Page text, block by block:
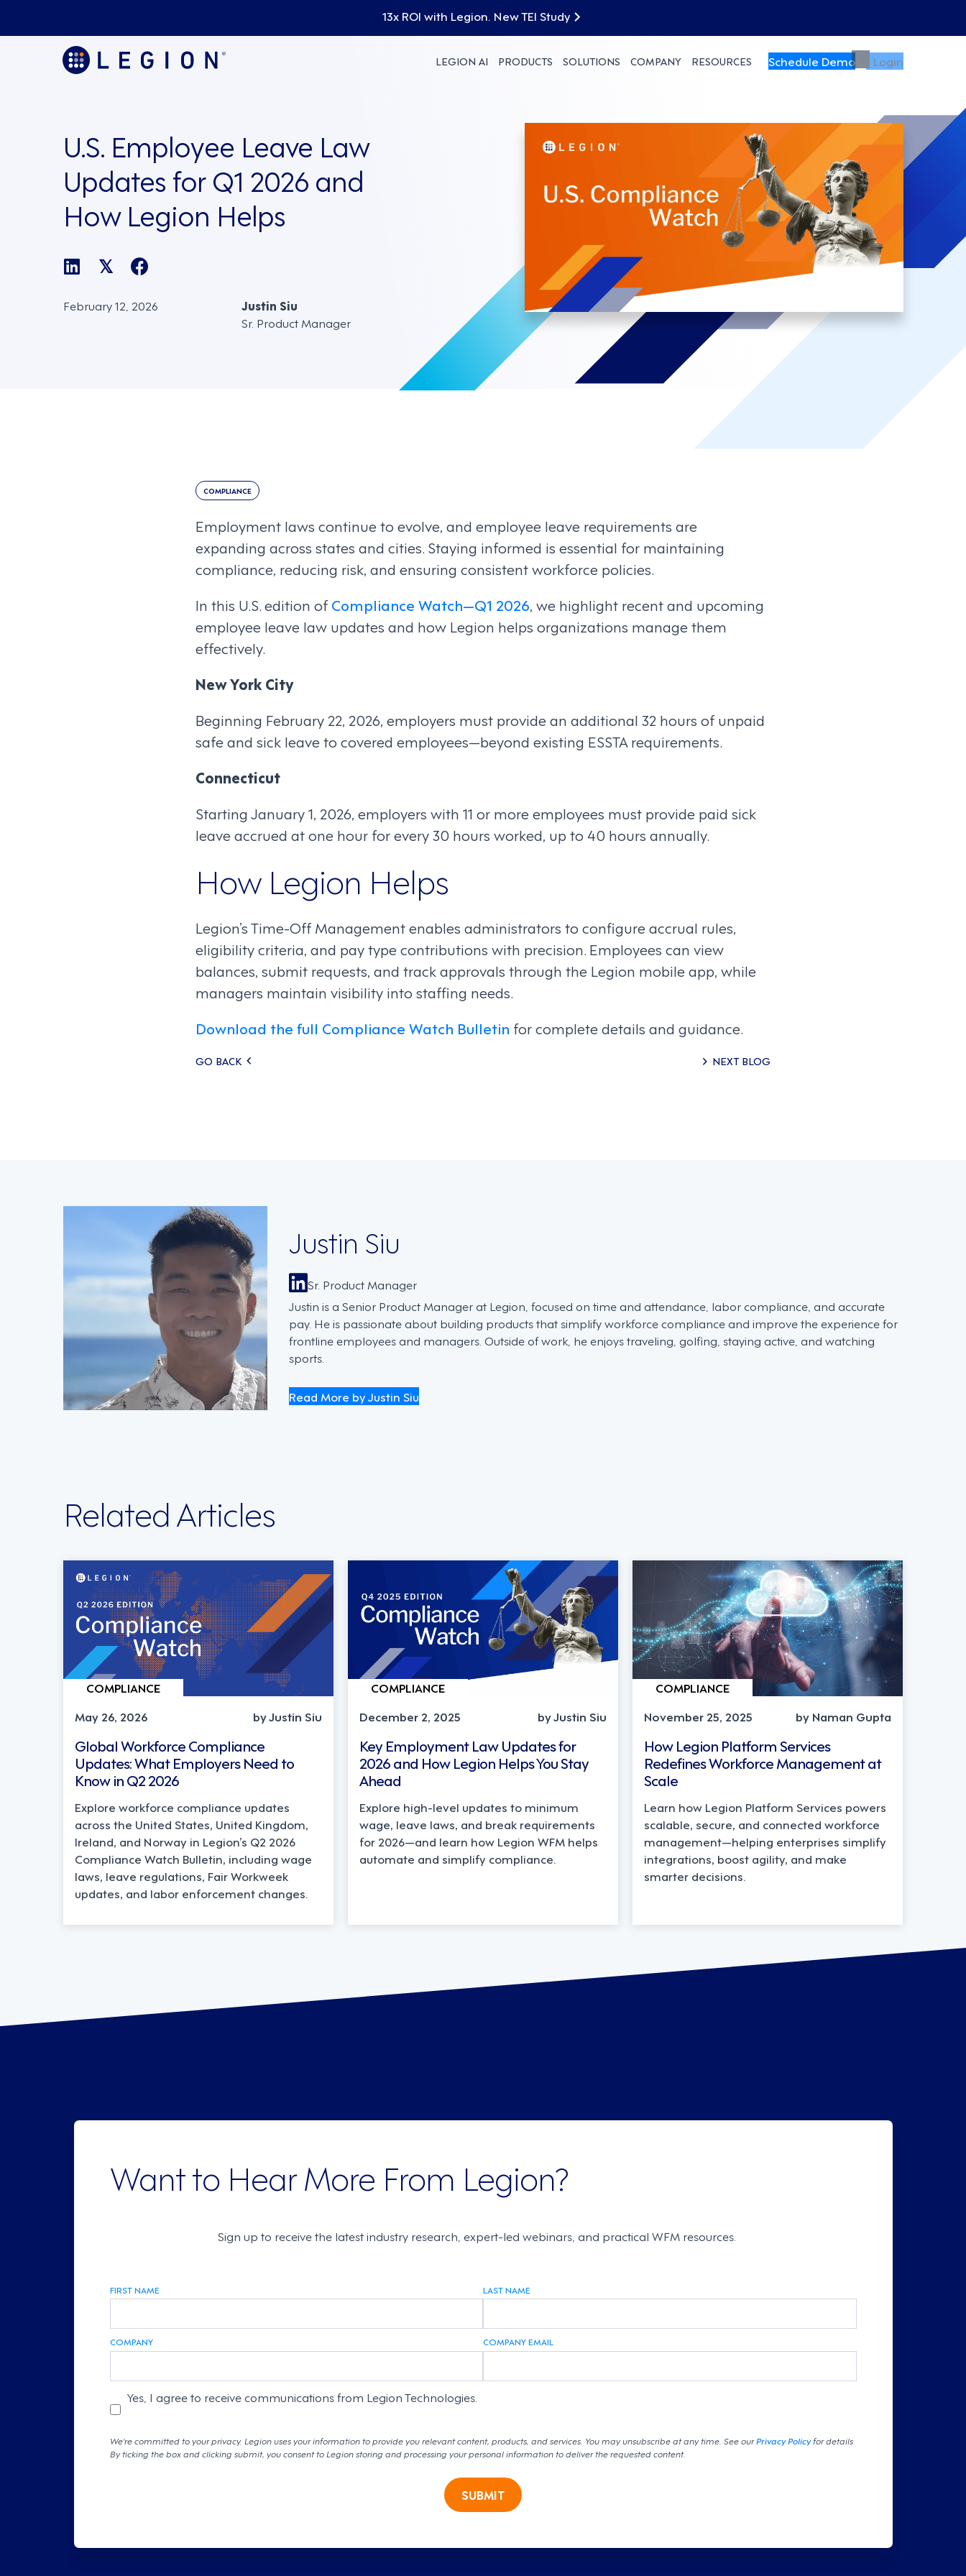
13x ROI with Legion. New TEI Study
LEGION AI PRODUCTS SOLUTIONS COMPANY RESOURCES Schedule Demo Login
U.S. Employee Leave Law
Updates for Q1 2026 and
How Legion Helps
𝕏
February 12, 2026
Justin Siu
Sr. Product Manager
COMPLIANCE
Employment laws continue to evolve, and employee leave requirements are
expanding across states and cities. Staying informed is essential for maintaining
compliance, reducing risk, and ensuring consistent workforce policies.
In this U.S. edition ofCompliance Watch—Q1 2026, we highlight recent and upcoming
employee leave law updates and how Legion helps organizations manage them
effectively.
New York City
Beginning February 22, 2026, employers must provide an additional 32 hours of unpaid
safe and sick leave to covered employees—beyond existing ESSTA requirements.
Connecticut
Starting January 1, 2026, employers with 11 or more employees must provide paid sick
leave accrued at one hour for every 30 hours worked, up to 40 hours annually.
How Legion Helps
Legion’s Time-Off Management enables administrators to configure accrual rules,
eligibility criteria, and pay type contributions with precision. Employees can view
balances, submit requests, and track approvals through the Legion mobile app, while
managers maintain visibility into staffing needs.
Download the full Compliance Watch Bulletin for complete details and guidance.
Posts
GO BACK NEXT BLOG
Justin Siu
Sr. Product Manager
Justin is a Senior Product Manager at Legion, focused on time and attendance, labor compliance, and accurate
pay. He is passionate about building products that simplify workforce compliance and improve the experience for
frontline employees and managers. Outside of work, he enjoys traveling, golfing, staying active, and watching
sports.
Read More by Justin Siu
Related Articles
COMPLIANCE
May 26, 2026
by Justin Siu
Global Workforce Compliance
Updates: What Employers Need to
Know in Q2 2026
Explore workforce compliance updates
across the United States, United Kingdom,
Ireland, and Norway in Legion’s Q2 2026
Compliance Watch Bulletin, including wage
laws, leave regulations, Fair Workweek
updates, and labor enforcement changes.
COMPLIANCE
December 2, 2025
by Justin Siu
Key Employment Law Updates for
2026 and How Legion Helps You Stay
Ahead
Explore high-level updates to minimum
wage, leave laws, and break requirements
for 2026—and learn how Legion WFM helps
automate and simplify compliance.
COMPLIANCE
November 25, 2025
by Naman Gupta
How Legion Platform Services
Redefines Workforce Management at
Scale
Learn how Legion Platform Services powers
scalable, secure, and connected workforce
management—helping enterprises simplify
integrations, boost agility, and make
smarter decisions.
Want to Hear More From Legion?
Sign up to receive the latest industry research, expert-led webinars, and practical WFM resources.
FIRST NAME LAST NAME
COMPANY COMPANY EMAIL
Yes, I agree to receive communications from Legion Technologies.
We're committed to your privacy. Legion uses your information to provide you relevant content, products, and services. You may unsubscribe at any time. See ourPrivacy Policyfor details
By ticking the box and clicking submit, you consent to Legion storing and processing your personal information to deliver the requested content.
SUBMIT